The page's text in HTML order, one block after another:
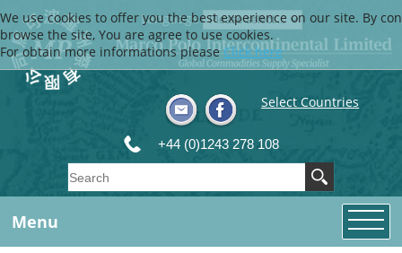
Language
Select Countries
+44 (0)1243 278 108
Menu
We use cookies to offer you the best experience on our site. By
browse the site, You are agree to use cookies.
For obtain more informations pleaseClick here